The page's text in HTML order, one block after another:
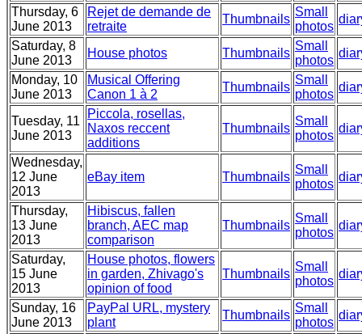
Thursday, 6
June 2013
Rejet de demande de
retraite
Thumbnails
Small
photos
Saturday, 8
June 2013
House photos Thumbnails
Small
photos
Monday, 10
June 2013
Musical Offering
Canon 1 à 2
Thumbnails
Small
photos
Tuesday, 11
June 2013
Piccola, rosellas,
Naxos reccent
additions
Thumbnails
Small
photos
Wednesday,
12 June
2013
eBay item Thumbnails
Small
photos
Thursday,
13 June
2013
Hibiscus, fallen
branch, AEC map
comparison
Thumbnails
Small
photos
Saturday,
15 June
2013
House photos, flowers
in garden, Zhivago's
opinion of food
Thumbnails
Small
photos
Sunday, 16
June 2013
PayPal URL, mystery
plant
Thumbnails
Small
photos